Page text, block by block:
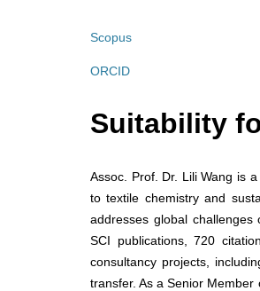
Scopus
ORCID
Suitability
Assoc. Prof. Dr. Lili Wang is
to textile chemistry and
addresses global
SCI publications, 720
consultancy projects,
transfer. As a Senior Member